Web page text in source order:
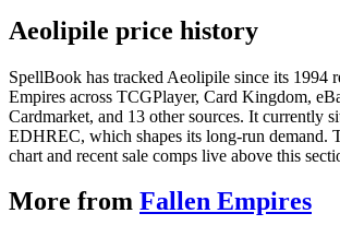
Aeolipile price history
SpellBook has tracked Aeolipile since its 1994
Empires across TCGPlayer, Card Kingdom,
Cardmarket, and 13 other sources. It currently
EDHREC, which shapes its long-run demand.
chart and recent sale comps live above this
More from Fallen Empires